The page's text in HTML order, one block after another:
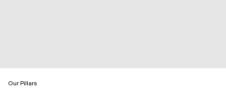
Our Pillars